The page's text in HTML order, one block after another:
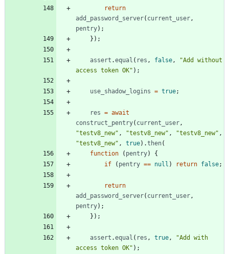
return
add
_password _server( current _user,
pentry) ;
} ) ;
assert .equal ( res , false,
"Add without
access token OK" ) ;
use _shadow _logins = true;
res = await
construct _pentry( current _user,
"testv8_new" , "testv8_new" , "testv8_new" ,
"testv8_new" , true) .then(
function
( pentry)
{
if
( pentry == null ) return false;
return
add
_password _server( current _user,
pentry) ;
} ) ;
assert .equal ( res , true,
"Add with
access token OK" ) ;